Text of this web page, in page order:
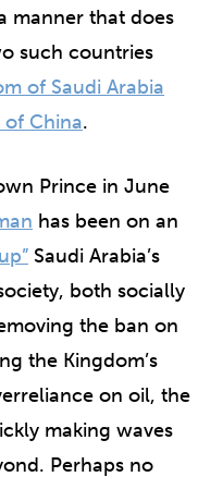
manner that does
such countries
of Saudi Arabia
of China.
Prince in June
has been on an
Saudi Arabia’s
both socially
the ban on
the Kingdom’s
on oil, the
making waves
Perhaps no